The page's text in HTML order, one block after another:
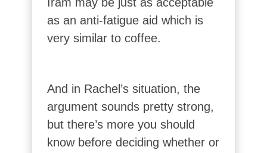
as an anti-fatigue aid which is
very similar to coffee.
And in Rachel’s situation, the
argument sounds pretty strong,
but there’s more you should
know before deciding whether or